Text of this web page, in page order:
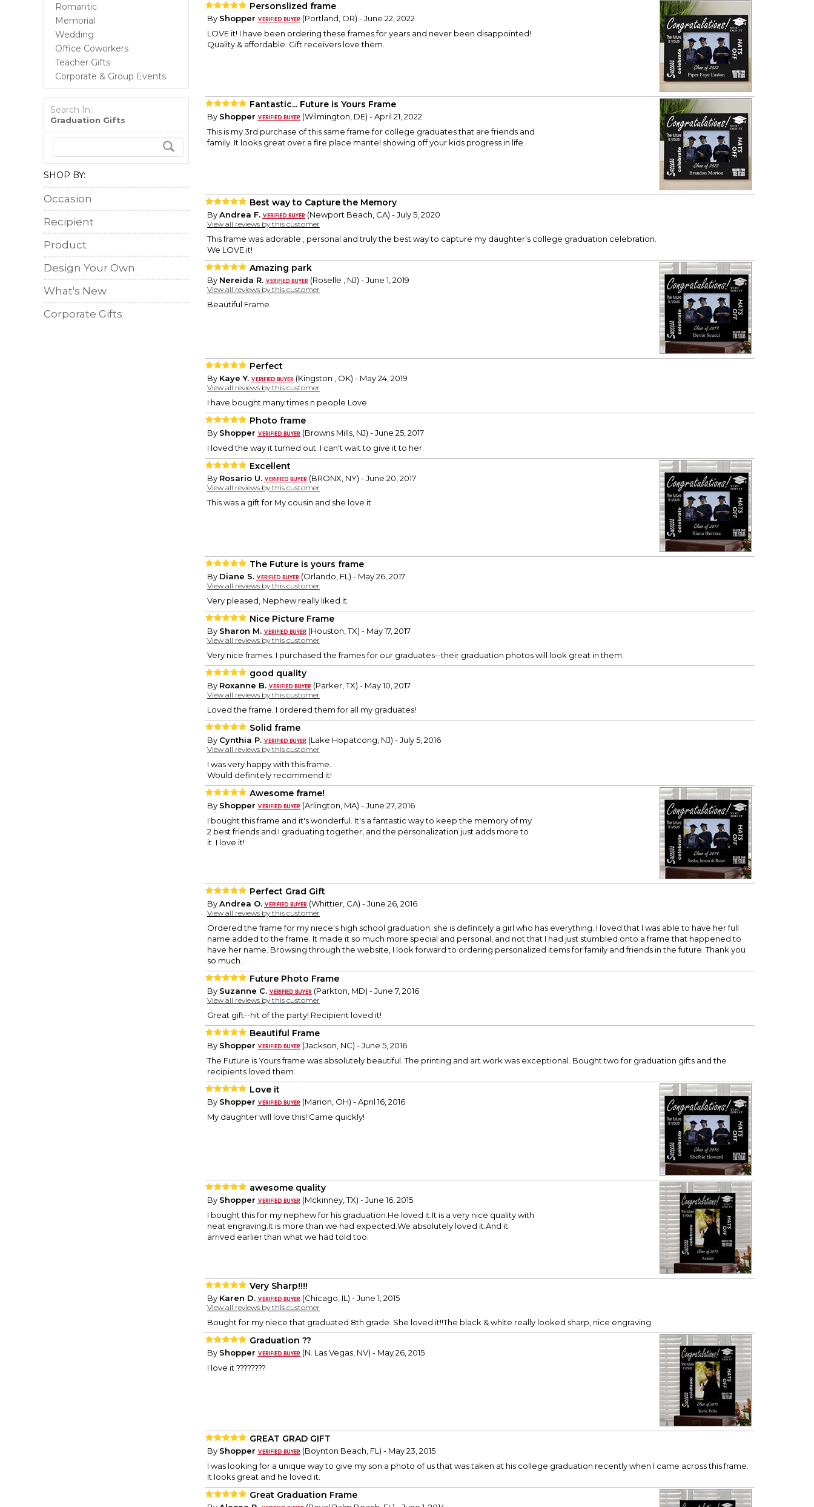
Romantic
Memorial
Wedding
Office Coworkers
Teacher Gifts
Corporate & Group Events
Search In:
Graduation Gifts
SHOP BY:
Occasion
Recipient
Product
Design Your Own
What's New
Corporate Gifts
Personslized frame
By Shopper
(Portland, OR) - June 22, 2022
LOVE it! I have been ordering these frames for years and never been disappointed!
Quality & affordable. Gift receivers love them.
Fantastic... Future is Yours Frame
By Shopper
(Wilmington, DE) - April 21, 2022
This is my 3rd purchase of this same frame for college graduates that are friends and
family. It looks great over a fire place mantel showing off your kids progress in life.
Best way to Capture the Memory
ByAndrea F. (Newport Beach, CA) - July 5, 2020
View all reviews by this customer
This frame was adorable , personal and truly the best way to capture my daughter's college graduation celebration.
We LOVE it!
Amazing park
By Nereida R. (Roselle , NJ) - June 1, 2019
View all reviews by this customer
Beautiful Frame
Perfect
By Kaye Y. (Kingston , OK) - May 24, 2019
View all reviews by this customer
I have bought many times n people Love.
Photo frame
By Shopper
(Browns Mills, NJ) - June 25, 2017
I loved the way it turned out. I can't wait to give it to her.
Excellent
By Rosario U. (BRONX, NY) - June 20, 2017
View all reviews by this customer
This was a gift for My cousin and she love it
The Future is yours frame
By Diane S. (Orlando, FL) - May 26, 2017
View all reviews by this customer
Very pleased, Nephew really liked it.
Nice Picture Frame
By Sharon M. (Houston, TX) - May 17, 2017
View all reviews by this customer
Very nice frames. I purchased the frames for our graduates--their graduation photos will look great in them.
good quality
By Roxanne B. (Parker, TX) - May 10, 2017
View all reviews by this customer
Loved the frame. I ordered them for all my graduates!
Solid frame
By Cynthia P. (Lake Hopatcong, NJ) - July 5, 2016
View all reviews by this customer
I was very happy with this frame.
Would definitely recommend it!
Awesome frame!
By Shopper
(Arlington, MA) - June 27, 2016
I bought this frame and it's wonderful. It's a fantastic way to keep the memory of my
2 best friends and I graduating together, and the personalization just adds more to
it. I love it!
Perfect Grad Gift
ByAndrea O. (Whittier, CA) - June 26, 2016
View all reviews by this customer
Ordered the frame for my niece's high school graduation; she is definitely a girl who has everything. I loved that I was able to have her full
name added to the frame. It made it so much more special and personal, and not that I had just stumbled onto a frame that happened to
have her name. Browsing through the website, I look forward to ordering personalized items for family and friends in the future. Thank you
so much.
Future Photo Frame
By Suzanne C. (Parkton, MD) - June 7, 2016
View all reviews by this customer
Great gift--hit of the party! Recipient loved it!
Beautiful Frame
By Shopper
(Jackson, NC) - June 5, 2016
The Future is Yours frame was absolutely beautiful. The printing and art work was exceptional. Bought two for graduation gifts and the
recipients loved them.
Love it
By Shopper
(Marion, OH) - April 16, 2016
My daughter will love this! Came quickly!
awesome quality
By Shopper
(Mckinney, TX) - June 16, 2015
I bought this for my nephew for his graduation.He loved it.It is a very nice quality with
neat engraving.It is more than we had expected.We absolutely loved it.And it
arrived earlier than what we had told too.
Very Sharp!!!!
By Karen D. (Chicago, IL) - June 1, 2015
View all reviews by this customer
Bought for my niece that graduated 8th grade. She loved it!!The black & white really looked sharp, nice engraving.
Graduation ??
By Shopper
(N. Las Vegas, NV) - May 26, 2015
I love it ????????
GREAT GRAD GIFT
By Shopper
(Boynton Beach, FL) - May 23, 2015
I was looking for a unique way to give my son a photo of us that was taken at his college graduation recently when I came across this frame.
It looks great and he loved it.
Great Graduation Frame